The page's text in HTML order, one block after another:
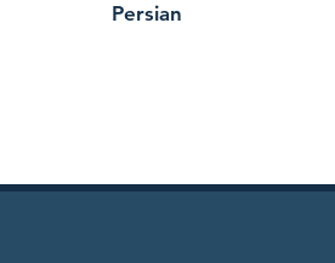
Persian